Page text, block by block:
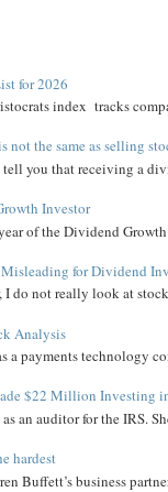
for 2026
index tracks
not the same as selling
you that receiving a
Investor
of the Dividend
for Dividend
do not really look at
Analysis
a payments technology
$22 Million Investing
an auditor for the IRS.
hardest
Buffett’s business